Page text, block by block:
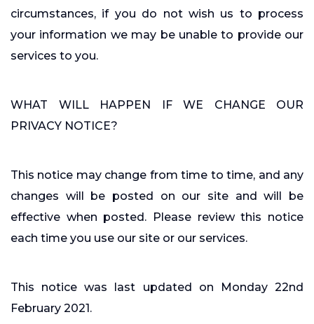
circumstances, if you do not wish us to process
your information we may be unable to provide our
services to you.
WHAT WILL HAPPEN IF WE CHANGE OUR
PRIVACY NOTICE?
This notice may change from time to time, and any
changes will be posted on our site and will be
effective when posted. Please review this notice
each time you use our site or our services.
This notice was last updated on Monday 22nd
February 2021.